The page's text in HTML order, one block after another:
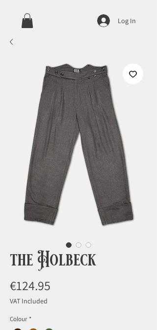
Log In
the Holbeck
€124.95
VAT Included
Colour *